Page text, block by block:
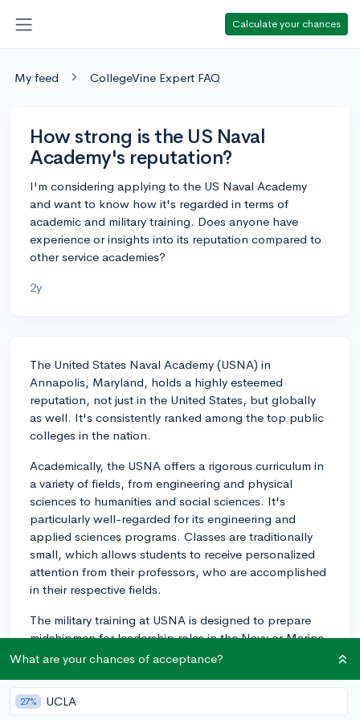
Calculate your chances
My feed CollegeVine Expert FAQ
How strong is the US Naval
Academy's reputation?
I'm considering applying to the US Naval Academy
and want to know how it's regarded in terms of
academic and military training. Does anyone have
experience or insights into its reputation compared to
other service academies?
2y
The United States Naval Academy (USNA) in
Annapolis, Maryland, holds a highly esteemed
reputation, not just in the United States, but globally
as well. It's consistently ranked among the top public
colleges in the nation.
Academically, the USNA offers a rigorous curriculum in
a variety of fields, from engineering and physical
sciences to humanities and social sciences. It's
particularly well-regarded for its engineering and
applied sciences programs. Classes are traditionally
small, which allows students to receive personalized
attention from their professors, who are accomplished
in their respective fields.
The military training at USNA is designed to prepare
midshipmen for leadership roles in the Navy or Marine
Corps. From Plebe Summer (a 7-week training course
training during the school years, a highly structured
regimen forms a significant portion of life at the
What are your chances of acceptance?
27% UCLA